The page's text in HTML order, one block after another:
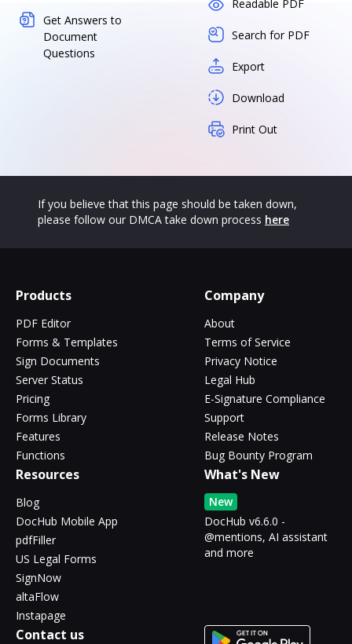
Get Answers to
Document
Questions
Readable PDF
Search for PDF
Export
Download
Print Out
If you believe that this page should be taken down,
please follow our DMCA take down process here
Products
PDF Editor
Forms & Templates
Sign Documents
Server Status
Pricing
Forms Library
Features
Functions
Company
About
Terms of Service
Privacy Notice
Legal Hub
E-Signature Compliance
Support
Release Notes
Bug Bounty Program
Resources
Blog
DocHub Mobile App
pdfFiller
US Legal Forms
SignNow
altaFlow
Instapage
What's New
New
DocHub v6.6.0 -
@mentions, AI assistant
and more
Contact us